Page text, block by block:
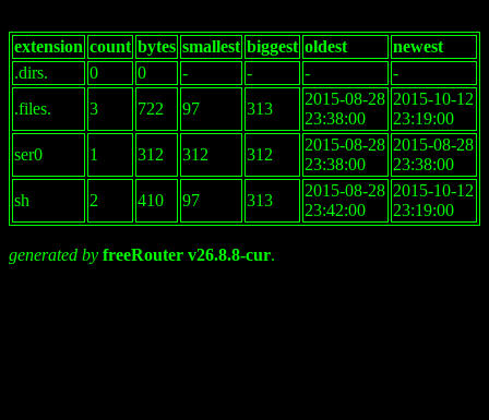
extension count bytes smallest biggest oldest
newest
.dirs.
0 0 - - -
-
.files.
3 722 97 313
2015-08-28
23:38:00
2015-10-12
23:19:00
ser0
1 312 312 312
2015-08-28
23:38:00
2015-08-28
23:38:00
sh
2 410 97 313
2015-08-28
23:42:00
2015-10-12
23:19:00
generated by freeRouter v26.8.8-cur.